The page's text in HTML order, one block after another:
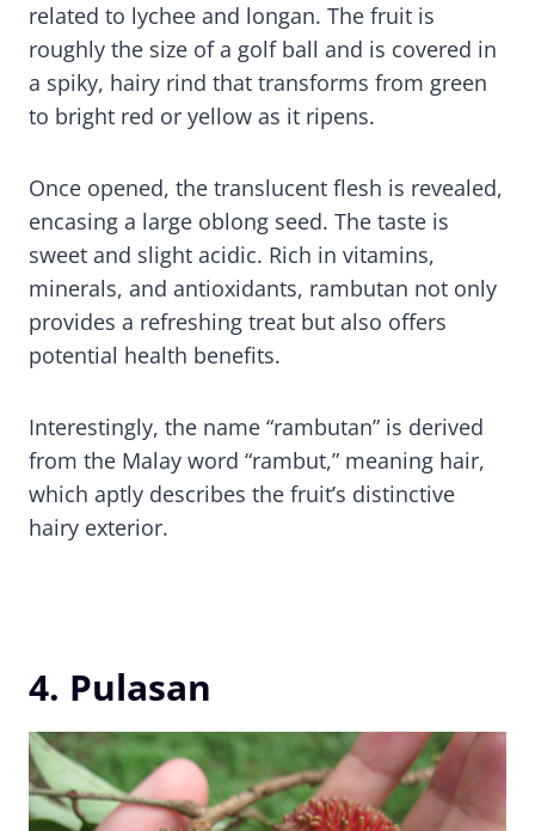
related to lychee and longan. The fruit is
roughly the size of a golf ball and is covered in
a spiky, hairy rind that transforms from green
to bright red or yellow as it ripens.
Once opened, the translucent flesh is revealed,
encasing a large oblong seed. The taste is
sweet and slight acidic. Rich in vitamins,
minerals, and antioxidants, rambutan not only
provides a refreshing treat but also offers
potential health benefits.
Interestingly, the name “rambutan” is derived
from the Malay word “rambut,” meaning hair,
which aptly describes the fruit’s distinctive
hairy exterior.
4. Pulasan